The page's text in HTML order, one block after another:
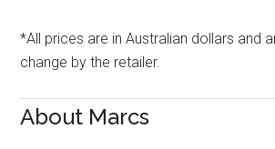
*All prices are in Australian dollars and
change by the retailer.
About Marcs